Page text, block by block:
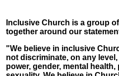
Inclusive Church is a group
together around our
"We believe in inclusive
not discriminate, on any
power, gender, mental